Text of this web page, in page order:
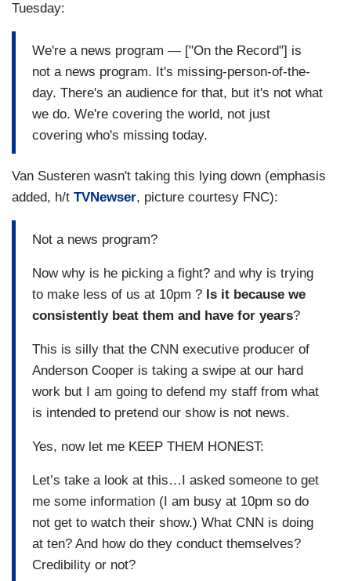
Tuesday:
We're a news program — ["On the Record"] is
not a news program. It's missing-person-of-the-
day. There's an audience for that, but it's not what
we do. We're covering the world, not just
covering who's missing today.
Van Susteren wasn't taking this lying down (emphasis
added, h/t TVNewser, picture courtesy FNC):
Not a news program?
Now why is he picking a fight? and why is trying
to make less of us at 10pm ? Is it because we
consistently beat them and have for years?
This is silly that the CNN executive producer of
Anderson Cooper is taking a swipe at our hard
work but I am going to defend my staff from what
is intended to pretend our show is not news.
Yes, now let me KEEP THEM HONEST:
Let’s take a look at this…I asked someone to get
me some information (I am busy at 10pm so do
not get to watch their show.) What CNN is doing
at ten? And how do they conduct themselves?
Credibility or not?